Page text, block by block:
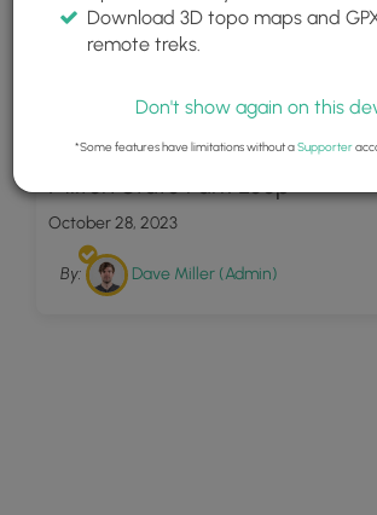
22
Milton State Park Loop
October 28, 2023
By: Dave Miller (Admin)
Download 3D topo maps and
remote treks.
Don't show again on this
*Some features have limitations without aSupporter